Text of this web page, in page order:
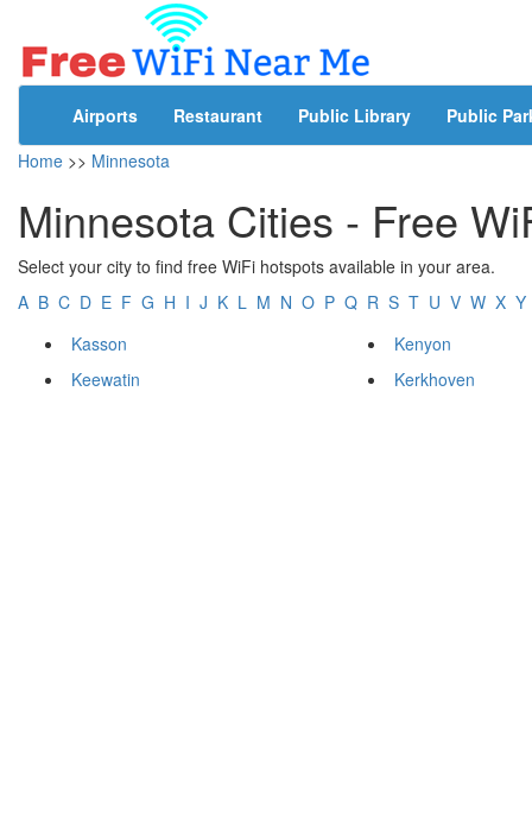
Airports Restaurant Public Library
Public
Home >> Minnesota
Minnesota Cities - Free
Select your city to find free WiFi hotspots available in your area.
A B C D E F G H I J K L M N O P Q R S T U V W X Y
Kasson
Keewatin
Kenyon
Kerkhoven